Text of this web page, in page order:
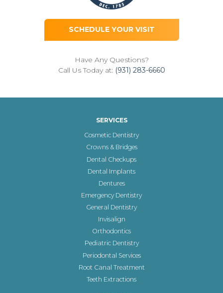
SCHEDULE YOUR VISIT
Have Any Questions?
Call Us Today at: (931) 283-6660
SERVICES
Cosmetic Dentistry
Crowns & Bridges
Dental Checkups
Dental Implants
Dentures
Emergency Dentistry
General Dentistry
Invisalign
Orthodontics
Pediatric Dentistry
Periodontal Services
Root Canal Treatment
Teeth Extractions